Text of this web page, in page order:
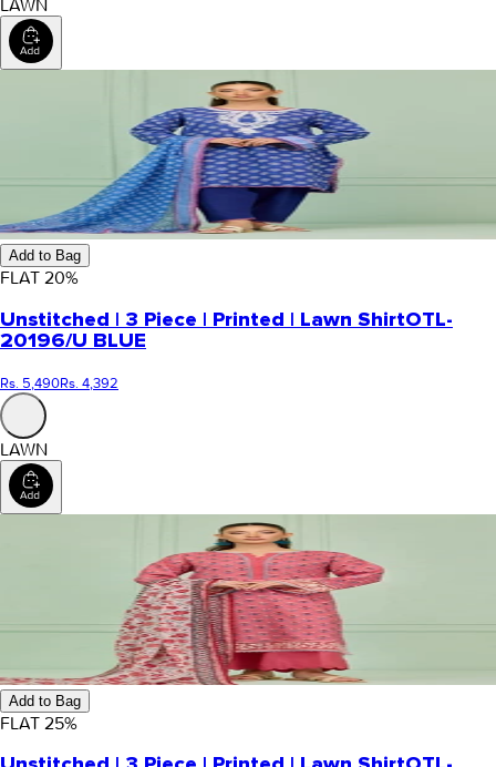
LAWN
Add to Bag
FLAT 20%
Unstitched | 3 Piece | Printed | Lawn ShirtOTL-
20196/U BLUE
Rs. 5,490Rs. 4,392
LAWN
Add to Bag
FLAT 25%